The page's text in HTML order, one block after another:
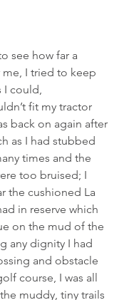
see how far a
I tried to keep
could,
fit my tractor
back on again after
as I had stubbed
times and the
too bruised; I
the cushioned La
in reserve which
on the mud of the
any dignity I had
and obstacle
course, I was all
muddy, tiny trails